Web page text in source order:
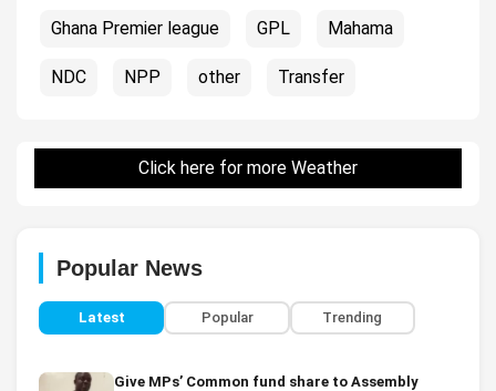
Ghana Premier league GPL Mahama
NDC NPP other Transfer
Click here for more Weather
Popular News
Latest Popular Trending
Give MPs’ Common fund share to Assembly